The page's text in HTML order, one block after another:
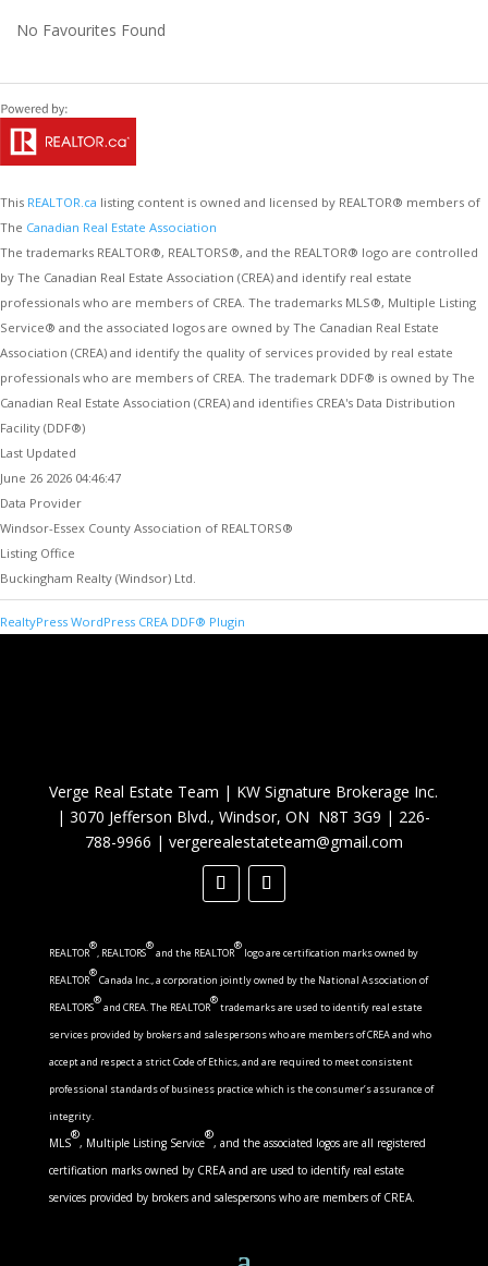
No Favourites Found
This REALTOR.ca listing content is owned and licensed by REALTOR® members of
The Canadian Real Estate Association
The trademarks REALTOR®, REALTORS®, and the REALTOR® logo are controlled
by The Canadian Real Estate Association (CREA) and identify real estate
professionals who are members of CREA. The trademarks MLS®, Multiple Listing
Service® and the associated logos are owned by The Canadian Real Estate
Association (CREA) and identify the quality of services provided by real estate
professionals who are members of CREA. The trademark DDF® is owned by The
Canadian Real Estate Association (CREA) and identifies CREA's Data Distribution
Facility (DDF®)
Last Updated
June 26 2026 04:46:47
Data Provider
Windsor-Essex County Association of REALTORS®
Listing Office
Buckingham Realty (Windsor) Ltd.
RealtyPress WordPress CREA DDF® Plugin
Verge Real Estate Team | KW Signature Brokerage Inc.
|3070 Jefferson Blvd., Windsor, ON N8T 3G9 | 226-
788-9966 | vergerealestateteam@gmail.com
REALTOR
®
, REALTORS
®
and the REALTOR
®
logo are certification marks owned by
REALTOR
®
Canada Inc., a corporation jointly owned by the National Association of
REALTORS
®
and CREA. The REALTOR
®
trademarks are used to identify real estate
services provided by brokers and salespersons who are members of CREA and who
accept and respect a strict Code of Ethics, and are required to meet consistent
professional standards of business practice which is the consumer’s assurance of
integrity.
MLS
®
, Multiple Listing Service
®
, and the associated logos are all registered
certification marks owned by CREA and are used to identify real estate
services provided by brokers and salespersons who are members of CREA.